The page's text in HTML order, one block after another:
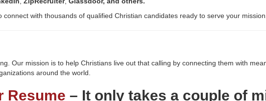
connect with thousands of qualified Christian candidates ready to serve your mission.
Our mission is to help Christians live out that calling by connecting them with
around the world.
Resume – It only takes a couple of